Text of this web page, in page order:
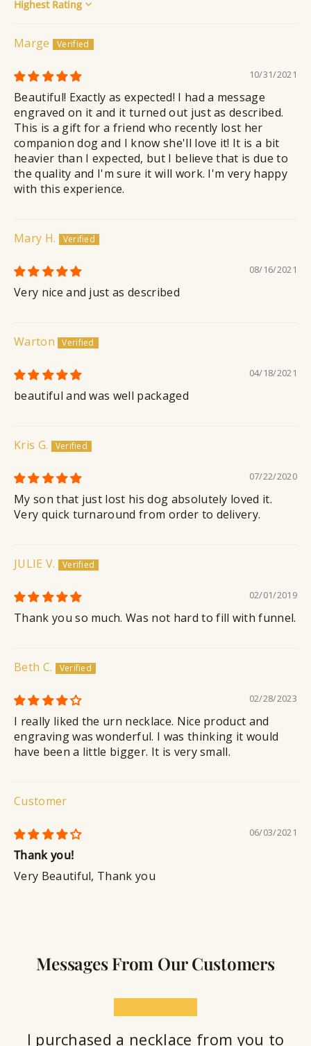
Sort by
Marge
10/31/2021
Beautiful! Exactly as expected! I had a message
engraved on it and it turned out just as described.
This is a gift for a friend who recently lost her
companion dog and I know she'll love it! It is a bit
heavier than I expected, but I believe that is due to
the quality and I'm sure it will work. I'm very happy
with this experience.
Mary H.
08/16/2021
Very nice and just as described
Warton
04/18/2021
beautiful and was well packaged
Kris G.
07/22/2020
My son that just lost his dog absolutely loved it.
Very quick turnaround from order to delivery.
JULIE V.
02/01/2019
Thank you so much. Was not hard to fill with funnel.
Beth C.
02/28/2023
I really liked the urn necklace. Nice product and
engraving was wonderful. I was thinking it would
have been a little bigger. It is very small.
Customer
06/03/2021
Thank you!
Very Beautiful, Thank you
Messages From Our Customers
I purchased a necklace from you to